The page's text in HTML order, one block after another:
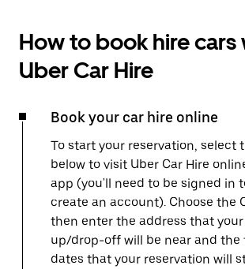
How to book hire cars
Uber Car Hire
Book your car hire online
To start your reservation, select
below to visit Uber Car Hire
app (you'll need to be signed in
create an account). Choose the
then enter the address that
up/drop-off will be near and the
dates that your reservation will